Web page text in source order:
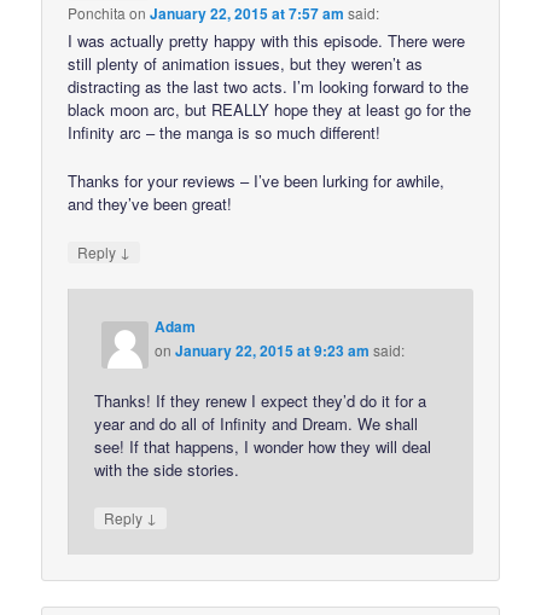
Ponchita onJanuary 22, 2015 at 7:57 am said:
I was actually pretty happy with this episode. There were
still plenty of animation issues, but they weren’t as
distracting as the last two acts. I’m looking forward to the
black moon arc, but REALLY hope they at least go for the
Infinity arc – the manga is so much different!
Thanks for your reviews – I’ve been lurking for awhile,
and they’ve been great!
Reply ↓
Adam
onJanuary 22, 2015 at 9:23 am said:
Thanks! If they renew I expect they’d do it for a
year and do all of Infinity and Dream. We shall
see! If that happens, I wonder how they will deal
with the side stories.
Reply ↓